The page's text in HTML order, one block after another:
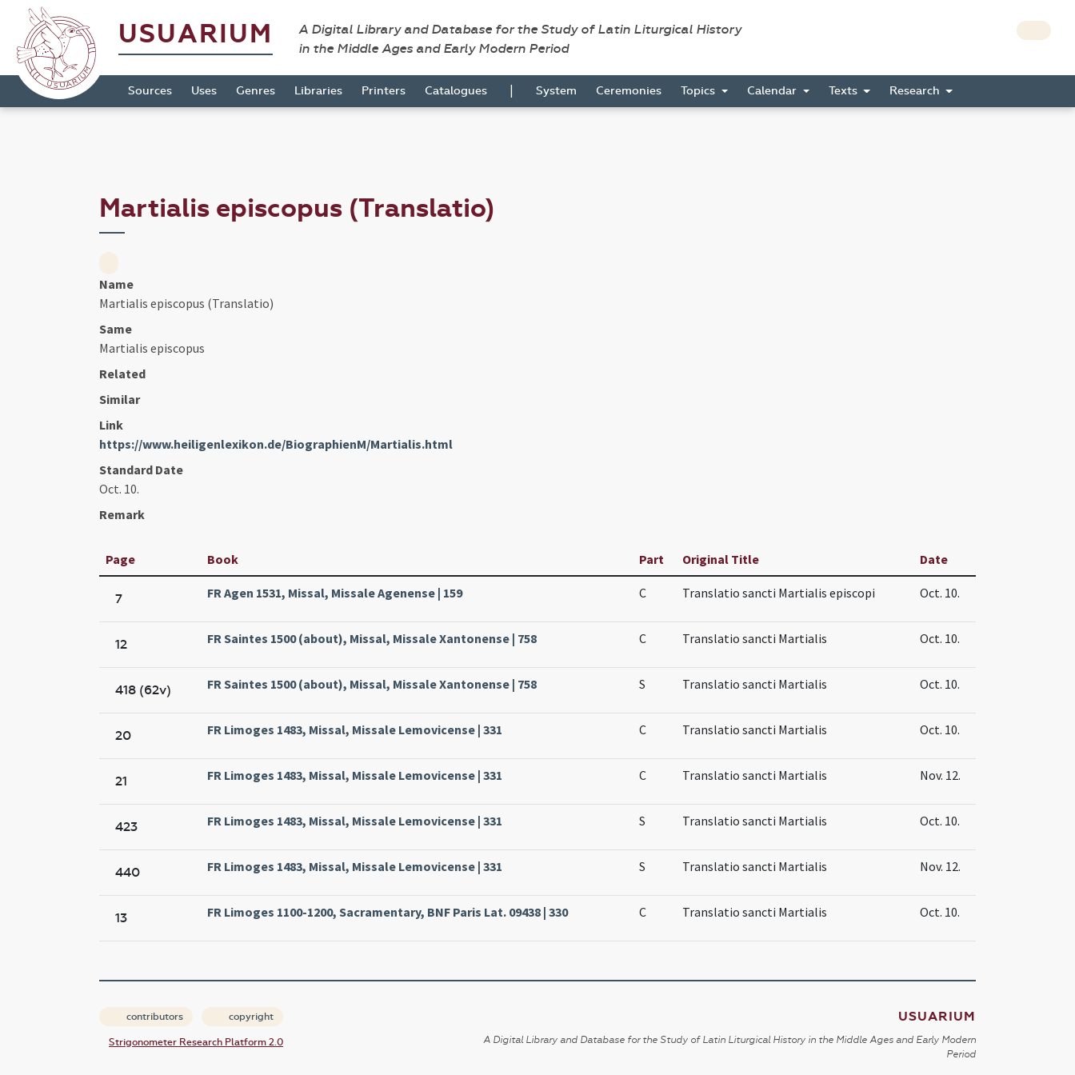
USUARIUM
A Digital Library and Database for the Study of Latin Liturgical History
in the Middle Ages and Early Modern Period
Sources Uses Genres Libraries Printers Catalogues | System Ceremonies Topics Calendar Texts Research
Martialis episcopus (Translatio)
Name
Martialis episcopus (Translatio)
Same
Martialis episcopus
Related
Similar
Link
https://www.heiligenlexikon.de/BiographienM/Martialis.html
Standard Date
Oct. 10.
Remark
Page Book Part Original Title Date
7 FR Agen 1531, Missal, Missale Agenense | 159 C Translatio sancti Martialis episcopi Oct. 10.
12 FR Saintes 1500 (about), Missal, Missale Xantonense | 758 C Translatio sancti Martialis Oct. 10.
418 (62v) FR Saintes 1500 (about), Missal, Missale Xantonense | 758 S Translatio sancti Martialis Oct. 10.
20 FR Limoges 1483, Missal, Missale Lemovicense | 331 C Translatio sancti Martialis Oct. 10.
21 FR Limoges 1483, Missal, Missale Lemovicense | 331 C Translatio sancti Martialis Nov. 12.
423 FR Limoges 1483, Missal, Missale Lemovicense | 331 S Translatio sancti Martialis Oct. 10.
440 FR Limoges 1483, Missal, Missale Lemovicense | 331 S Translatio sancti Martialis Nov. 12.
13 FR Limoges 1100-1200, Sacramentary, BNF Paris Lat. 09438 | 330 C Translatio sancti Martialis Oct. 10.
contributors copyright
Strigonometer Research Platform 2.0
USUARIUM
A Digital Library and Database for the Study of Latin Liturgical History in the Middle Ages and Early Modern
Period